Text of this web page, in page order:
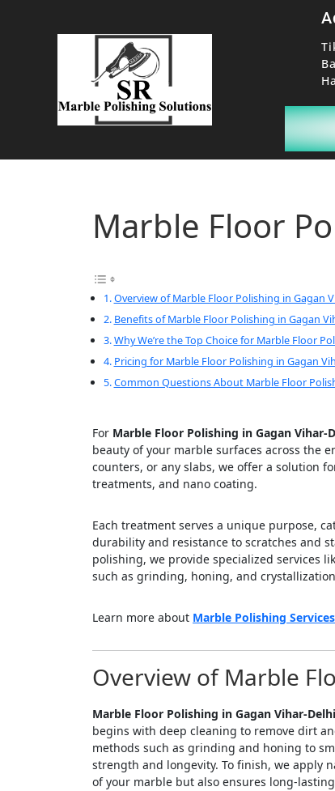
Marble Floor
Overview of Marble Floor Polishing in Gagan
Benefits of Marble Floor Polishing in Gagan
Why We’re the Top Choice for Marble Floor
Pricing for Marble Floor Polishing in Gagan
Common Questions About Marble Floor
For Marble Floor Polishing in Gagan Vihar-
beauty of your marble surfaces across the
counters, or any slabs, we offer a solution
treatments, and nano coating.
Each treatment serves a unique purpose,
durability and resistance to scratches and
polishing, we provide specialized services
such as grinding, honing, and
Learn more about Marble Polishing
Overview of Marble
Marble Floor Polishing in Gagan Vihar-Delhi
begins with deep cleaning to remove dirt
methods such as grinding and honing to
strength and longevity. To finish, we apply
of your marble but also ensures long-